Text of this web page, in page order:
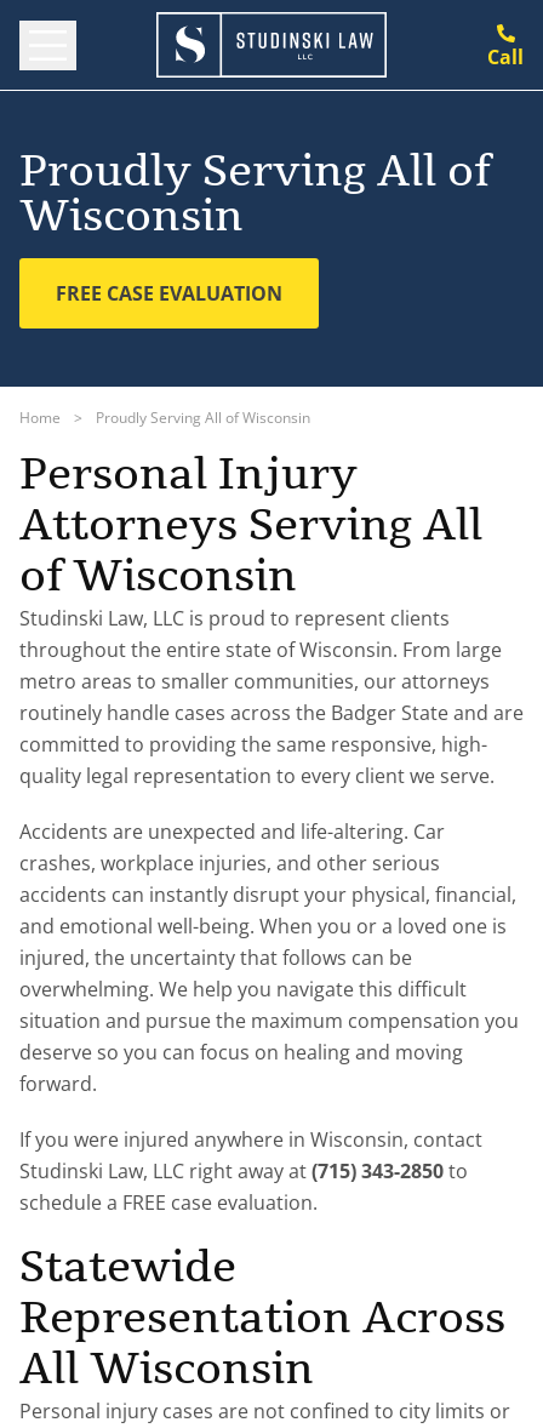
Call
Proudly Serving All of
Wisconsin
FREE CASE EVALUATION
Home > Proudly Serving All of Wisconsin
Personal Injury
Attorneys Serving All
of Wisconsin
Studinski Law, LLC is proud to represent clients
throughout the entire state of Wisconsin. From large
metro areas to smaller communities, our attorneys
routinely handle cases across the Badger State and are
committed to providing the same responsive, high-
quality legal representation to every client we serve.
Accidents are unexpected and life-altering. Car
crashes, workplace injuries, and other serious
accidents can instantly disrupt your physical, financial,
and emotional well-being. When you or a loved one is
injured, the uncertainty that follows can be
overwhelming. We help you navigate this difficult
situation and pursue the maximum compensation you
deserve so you can focus on healing and moving
forward.
If you were injured anywhere in Wisconsin, contact
Studinski Law, LLC right away at(715) 343-2850to
schedule a FREE case evaluation.
Statewide
Representation Across
All Wisconsin
Personal injury cases are not confined to city limits or